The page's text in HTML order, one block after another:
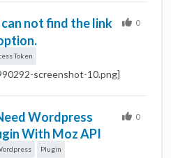
can not find the link
Token
screenshot-10.png]
0
Wordpress
With Moz API
Plugin
0